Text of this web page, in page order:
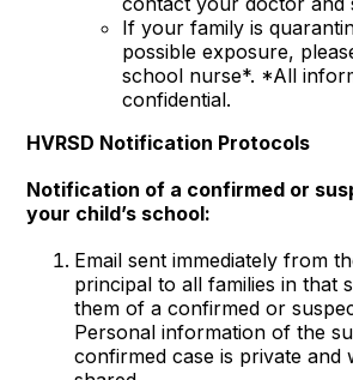
If your family is
possible exposure,
school nurse*. *All
confidential.
HVRSD Notification Protocols
Notification of a confirmed or
your child’s school:
Email sent immediately from
principal to all families in that
them of a confirmed or
Personal information of the
confirmed case is private and